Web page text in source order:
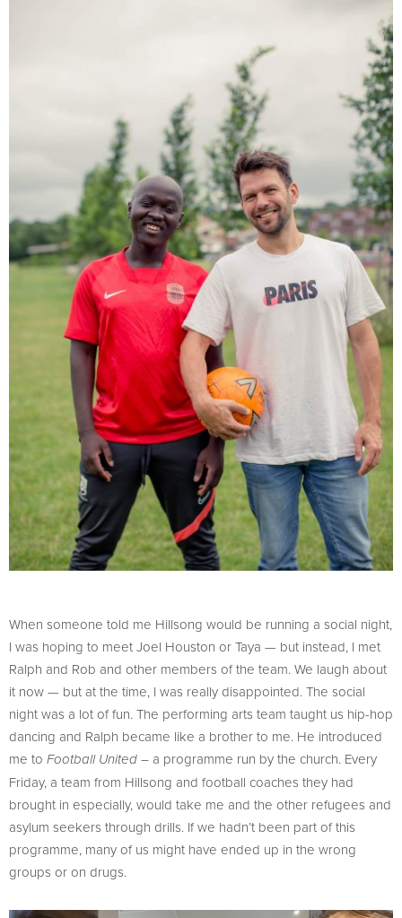
When someone told me Hillsong would be running a social night,
I was hoping to meet Joel Houston or Taya — but instead, I met
Ralph and Rob and other members of the team. We laugh about
it now — but at the time, I was really disappointed. The social
night was a lot of fun. The performing arts team taught us hip-hop
dancing and Ralph became like a brother to me. He introduced
me to Football United – a programme run by the church. Every
Friday, a team from Hillsong and football coaches they had
brought in especially, would take me and the other refugees and
asylum seekers through drills. If we hadn’t been part of this
programme, many of us might have ended up in the wrong
groups or on drugs.